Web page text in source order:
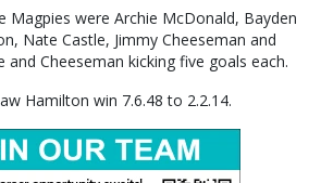
Magpies were Archie McDonald, Bayden
Nate Castle, Jimmy Cheeseman and
and Cheeseman kicking five goals each.
Hamilton win 7.6.48 to 2.2.14.